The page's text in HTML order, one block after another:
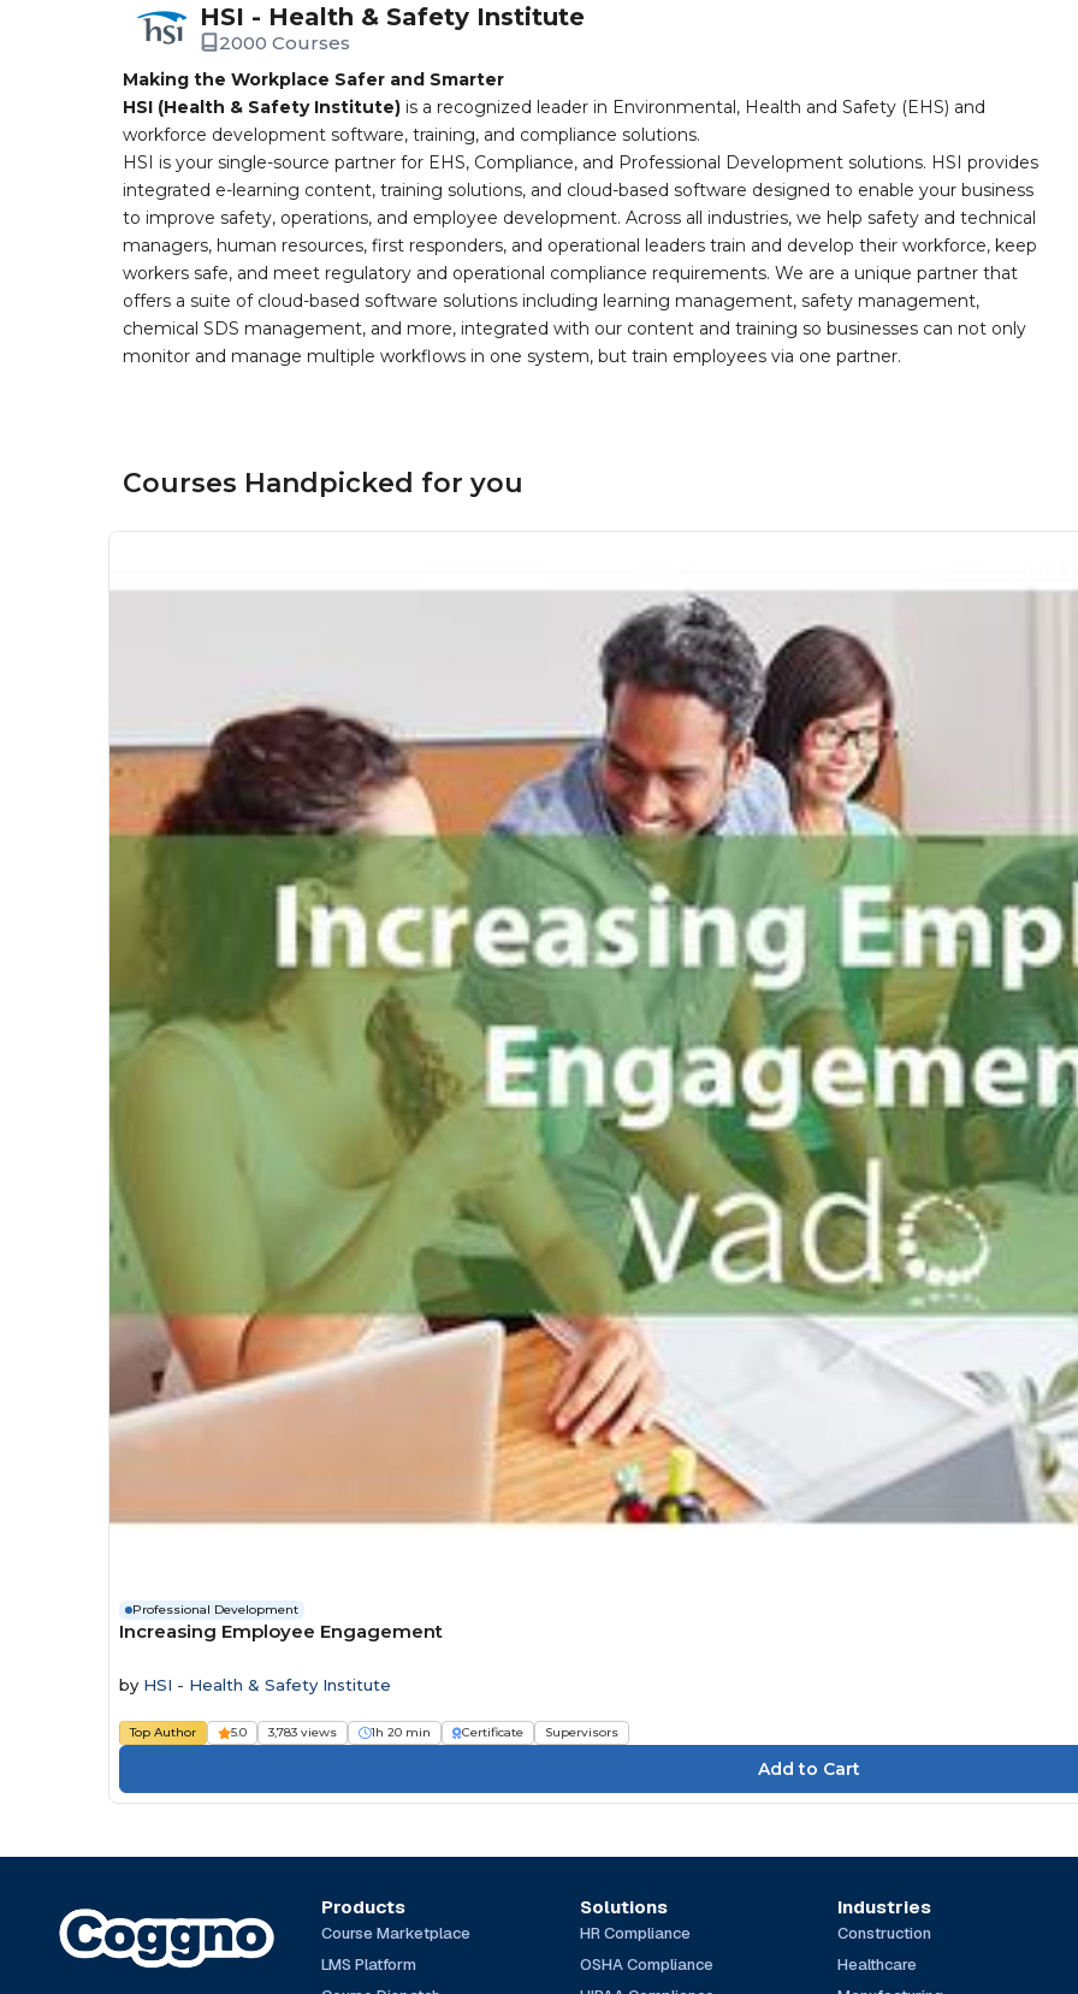
HSI - Health & Safety Institute
2000 Courses
Making the Workplace Safer and Smarter
HSI (Health & Safety Institute) is a recognized leader in Environmental, Health and Safety (EHS) and
workforce development software, training, and compliance solutions.
HSI is your single-source partner for EHS, Compliance, and Professional Development solutions. HSI provides
integrated e-learning content, training solutions, and cloud-based software designed to enable your business
to improve safety, operations, and employee development. Across all industries, we help safety and technical
managers, human resources, first responders, and operational leaders train and develop their workforce, keep
workers safe, and meet regulatory and operational compliance requirements. We are a unique partner that
offers a suite of cloud-based software solutions including learning management, safety management,
chemical SDS management, and more, integrated with our content and training so businesses can not only
monitor and manage multiple workflows in one system, but train employees via one partner.
Courses Handpicked for you
Professional Development
Increasing Employee Engagement
by HSI - Health & Safety Institute
Top Author 5.0 3,783 views 1h 20 min Certificate Supervisors
Products
Course Marketplace
LMS Platform
Solutions
HR Compliance
OSHA Compliance
Industries
Construction
Healthcare